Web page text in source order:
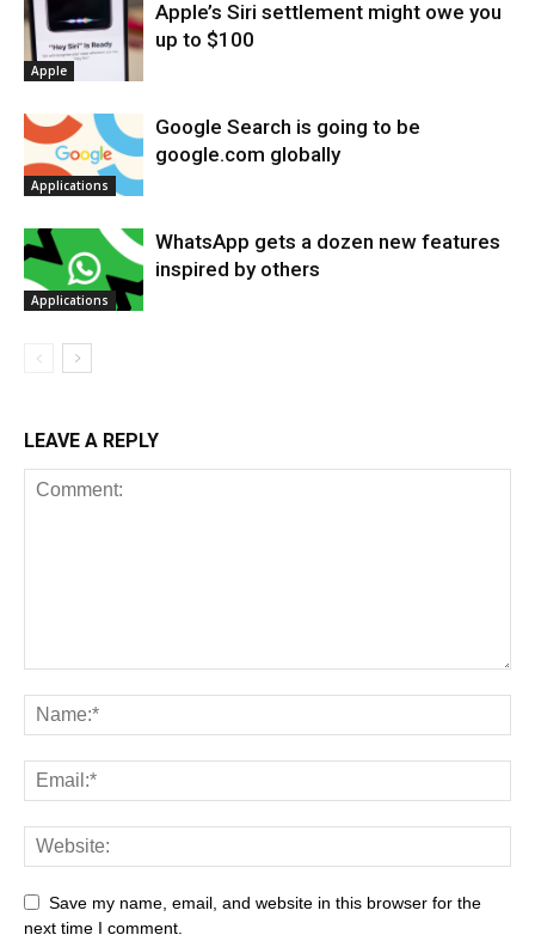
Apple
Apple’s Siri settlement might owe you
up to $100
Applications
Google Search is going to be
google.com globally
Applications
WhatsApp gets a dozen new features
inspired by others
LEAVE A REPLY
Save my name, email, and website in this browser for the
next time I comment.